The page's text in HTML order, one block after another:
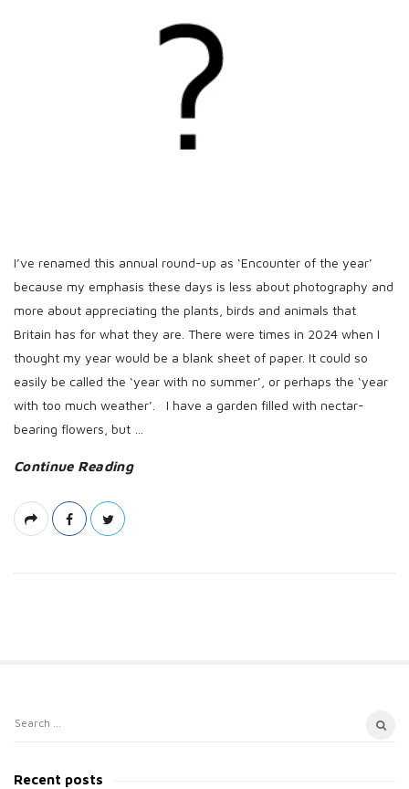
I’ve renamed this annual round-up as ‘Encounter of the year’
because my emphasis these days is less about photography and
more about appreciating the plants, birds and animals that
Britain has for what they are. There were times in 2024 when I
thought my year would be a blank sheet of paper. It could so
easily be called the ‘year with no summer’, or perhaps the ‘year
with too much weather’. I have a garden filled with nectar-
bearing flowers, but
Continue Reading
S
t
S
a
Recent posts